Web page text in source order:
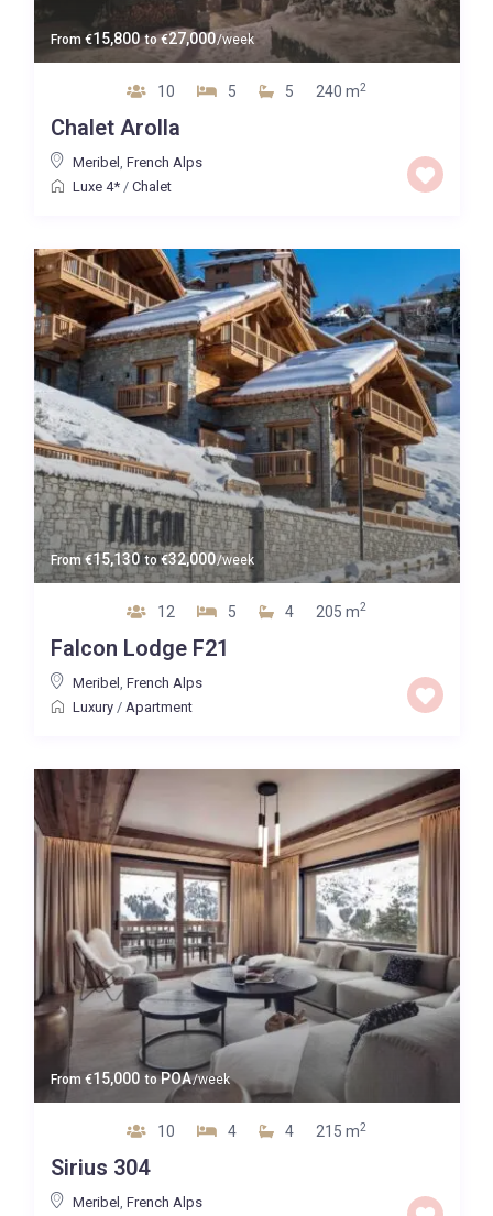
From €15,800 to €27,000/week
10 5 5 240 m2
Chalet Arolla
Meribel French Alps
Luxe 4*/ Chalet
From €15,130 to€32,000/week
12 5 4 205 m2
Falcon Lodge F21
Meribel French Alps
Luxury/ Apartment
From €15,000 toPOA/week
10 4 4 215 m2
Sirius 304
Meribel , French Alps